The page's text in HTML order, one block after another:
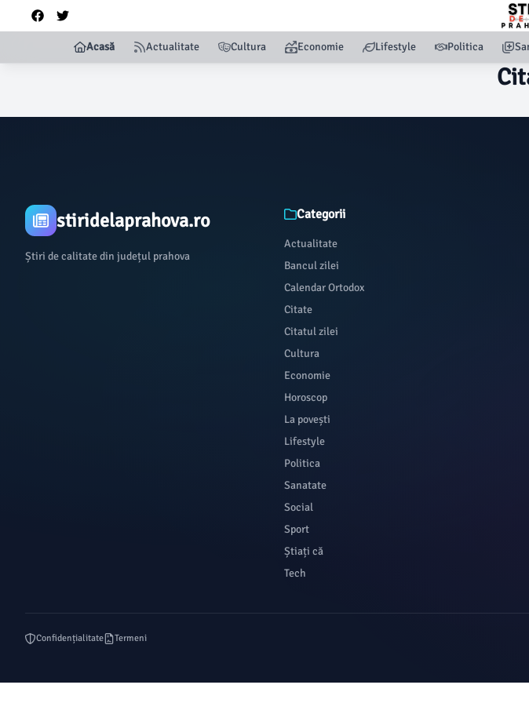
Acasă Actualitate Cultura Economie Lifestyle Politica
stiridelaprahova.ro
Știri de calitate din județul prahova
Categorii
Actualitate
Bancul zilei
Calendar Ortodox
Citate
Citatul zilei
Cultura
Economie
Horoscop
La povești
Lifestyle
Politica
Sanatate
Social
Sport
Știați că
Tech
Confidențialitate Termeni